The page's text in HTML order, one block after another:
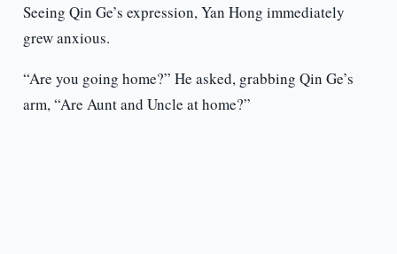
Seeing Qin Ge’s expression, Yan Hong immediately
grew anxious.
“Are you going home?” He asked, grabbing Qin Ge’s
arm, “Are Aunt and Uncle at home?”